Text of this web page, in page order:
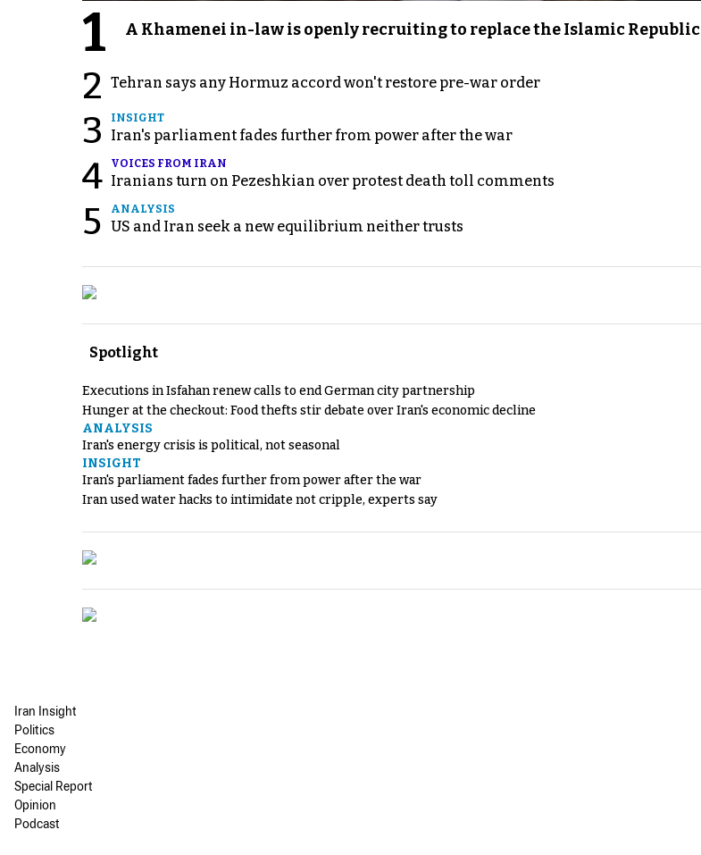
1 A Khamenei in-law is openly recruiting to replace the Islamic Republic
2 Tehran says any Hormuz accord won't restore pre-war order
3 INSIGHT
Iran's parliament fades further from power after the war
4 VOICES FROM IRAN
Iranians turn on Pezeshkian over protest death toll comments
5 ANALYSIS
US and Iran seek a new equilibrium neither trusts
Spotlight
Executions in Isfahan renew calls to end German city partnership
Hunger at the checkout: Food thefts stir debate over Iran's economic decline
ANALYSIS
Iran's energy crisis is political, not seasonal
INSIGHT
Iran's parliament fades further from power after the war
Iran used water hacks to intimidate not cripple, experts say
Iran Insight
Politics
Economy
Analysis
Special Report
Opinion
Podcast